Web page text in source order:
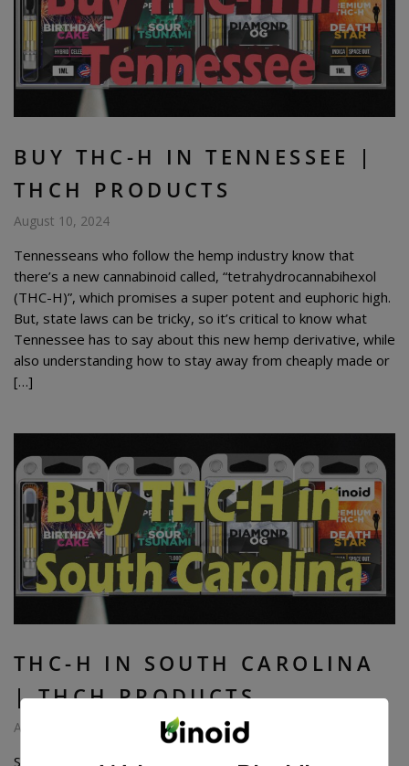
BUY THC-H IN TENNESSEE |
THCH PRODUCTS
August 10, 2024
Tennesseans who follow the hemp industry know that
there’s a new cannabinoid called, “tetrahydrocannabihexol
(THC-H)”, which promises a super potent and euphoric high.
But, state laws can be tricky, so it’s critical to know what
Tennessee has to say about this new hemp derivative, while
also understanding how to stay away from cheaply made or
[…]
THC-H IN SOUTH CAROLINA
| THCH PRODUCTS
August 7, 2024
South Carolinians are wild about the psychoactive